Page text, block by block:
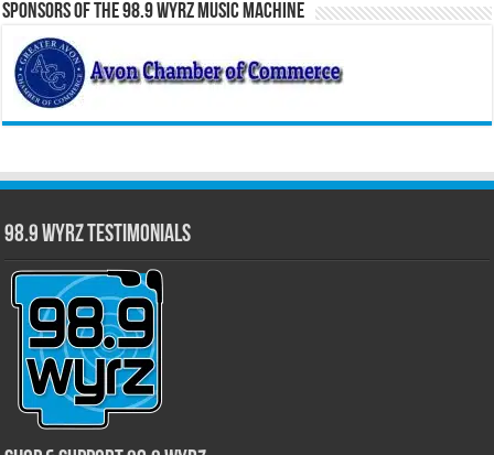
Sponsors of the 98.9 WYRZ Music Machine
98.9 WYRZ Testimonials